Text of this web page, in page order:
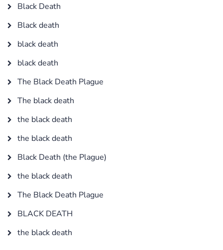
Black Death
Black death
black death
black death
The Black Death Plague
The black death
the black death
the black death
Black Death (the Plague)
the black death
The Black Death Plague
BLACK DEATH
the black death